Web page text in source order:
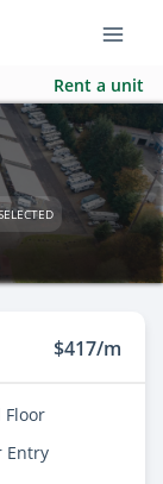
Rent a unit
$417/m
Floor
Entry